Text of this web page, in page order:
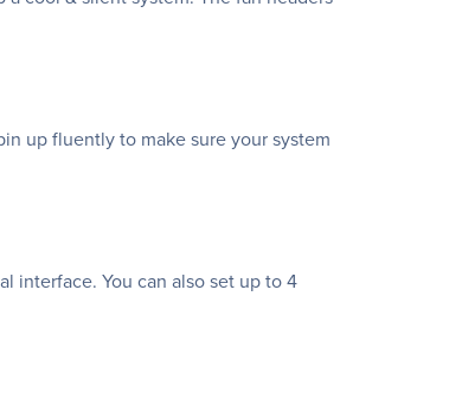
up fluently to make sure your system
interface. You can also set up to 4